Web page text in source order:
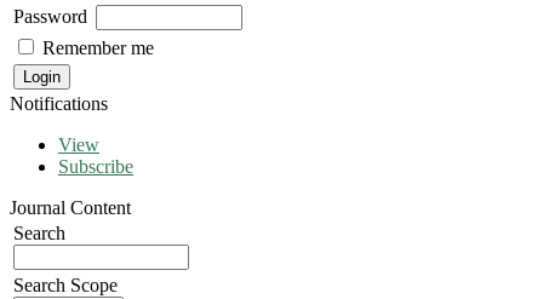
Password
Remember me
Notifications
View
Subscribe
Journal Content
Search
Search Scope